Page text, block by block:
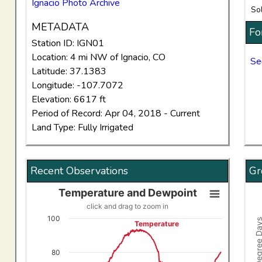
Ignacio Photo Archive
METADATA
Station ID: IGN01
Location: 4 mi NW of Ignacio, CO
Latitude: 37.1383
Longitude: -107.7072
Elevation: 6617 ft
Period of Record: Apr 04, 2018 - Current
Land Type: Fully Irrigated
Recent Observations
Temperature and Dewpoint
Line chart with 2 lines.
View as data table, Temperature and Dewpoint
The chart has 1 X axis displaying Time. Data ranges
Temperature
Temperature and Dewpoint
click and drag to zoom in
80
100